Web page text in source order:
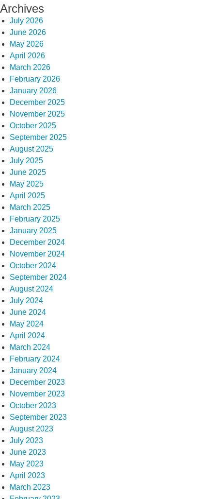
Archives
July 2026
June 2026
May 2026
April 2026
March 2026
February 2026
January 2026
December 2025
November 2025
October 2025
September 2025
August 2025
July 2025
June 2025
May 2025
April 2025
March 2025
February 2025
January 2025
December 2024
November 2024
October 2024
September 2024
August 2024
July 2024
June 2024
May 2024
April 2024
March 2024
February 2024
January 2024
December 2023
November 2023
October 2023
September 2023
August 2023
July 2023
June 2023
May 2023
April 2023
March 2023